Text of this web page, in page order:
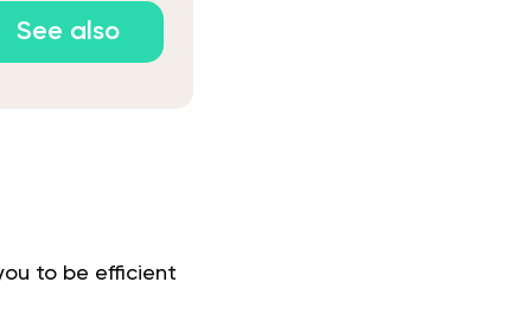
See also
to be efficient